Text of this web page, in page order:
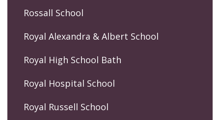
Rossall School
Royal Alexandra & Albert School
Royal High School Bath
Royal Hospital School
Royal Russell School